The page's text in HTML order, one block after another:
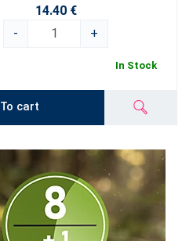
14.40 €
-
+
In Stock
To cart